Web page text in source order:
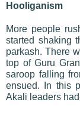
Hooliganism
More people
started shaking
parkash. There
top of Guru
saroop falling
ensued. In this
Akali leaders